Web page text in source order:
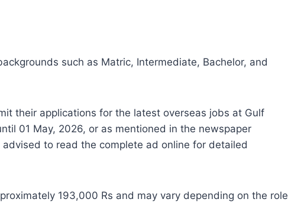
such as Matric, Intermediate, Bachelor, and
their applications for the latest overseas jobs at Gulf
01 May, 2026, or as mentioned in the newspaper
to read the complete ad online for detailed
193,000 Rs and may vary depending on the role